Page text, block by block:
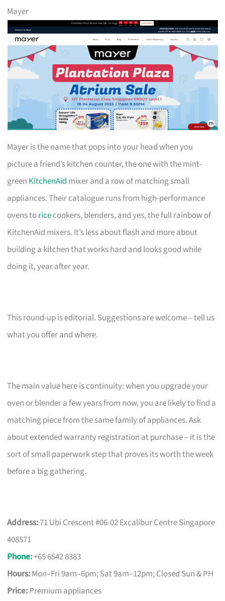
Mayer
Mayer is the name that pops into your head when you
picture a friend’s kitchen counter, the one with the mint-
green KitchenAid mixer and a row of matching small
appliances. Their catalogue runs from high-performance
ovens toricecookers, blenders, and yes, the full rainbow of
KitchenAid mixers. It’s less about flash and more about
building a kitchen that works hard and looks good while
doing it, year after year.
This round-up is editorial. Suggestions are welcome – tell us
what you offer and where.
The main value here is continuity: when you upgrade your
oven or blender a few years from now, you are likely to find a
matching piece from the same family of appliances. Ask
about extended warranty registration at purchase – it is the
sort of small paperwork step that proves its worth the week
before a big gathering.
Address:71 Ubi Crescent #06-02 Excalibur Centre Singapore
408571
Phone:+65 6542 8383
Hours:Mon–Fri 9am–6pm; Sat 9am–12pm; Closed Sun & PH
Price:Premium appliances